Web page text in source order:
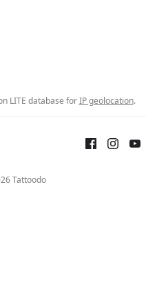
LITE database forIP geolocation.
Tattoodo